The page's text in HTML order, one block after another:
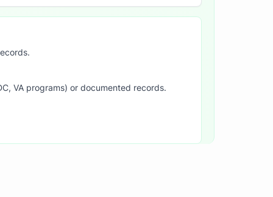
VA programs) or documented records.